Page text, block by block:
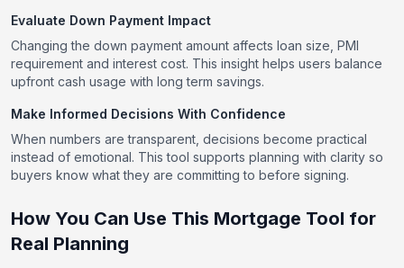
Evaluate Down Payment Impact
Changing the down payment amount affects loan size, PMI
requirement and interest cost. This insight helps users balance
upfront cash usage with long term savings.
Make Informed Decisions With Confidence
When numbers are transparent, decisions become practical
instead of emotional. This tool supports planning with clarity so
buyers know what they are committing to before signing.
How You Can Use This Mortgage Tool for
Real Planning